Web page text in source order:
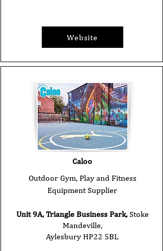
Website
Caloo
Outdoor Gym, Play and Fitness
Equipment Supplier
Unit 9A, Triangle Business Park,Stoke
Mandeville,
Aylesbury HP22 5BL